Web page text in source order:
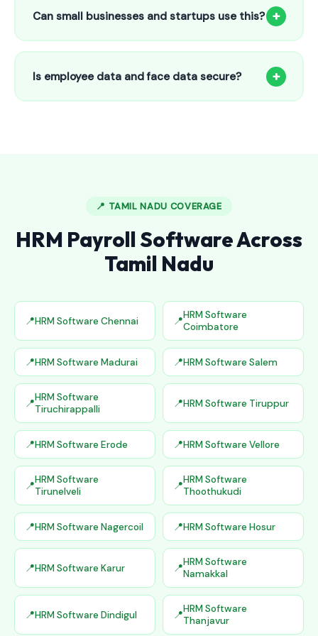
attendance, payroll automation, leave management and
salary slips.
Can small businesses and startups use this? +
Absolutely! Our software is designed for 5-person shops to
5000+ employee factories. The Starter plan at ₹800/month
is perfect for small businesses in Egmore.
Is employee data and face data secure? +
📍 TAMIL NADU COVERAGE
HRM Payroll Software Across
Tamil Nadu
HRM Software Chennai
HRM Software
Coimbatore
HRM Software Madurai HRM Software Salem
HRM Software
Tiruchirappalli
HRM Software Tiruppur
HRM Software Erode HRM Software Vellore
HRM Software
Tirunelveli
HRM Software
Thoothukudi
HRM Software Nagercoil HRM Software Hosur
HRM Software Karur
HRM Software
Namakkal
HRM Software Dindigul
HRM Software
Thanjavur